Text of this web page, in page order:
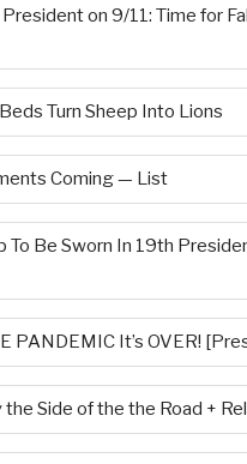
on 9/11: Time for
Turn Sheep Into Lions
Coming — List
To Be Sworn In 19th
PANDEMIC It’s OVER!
the Side of the the Road +